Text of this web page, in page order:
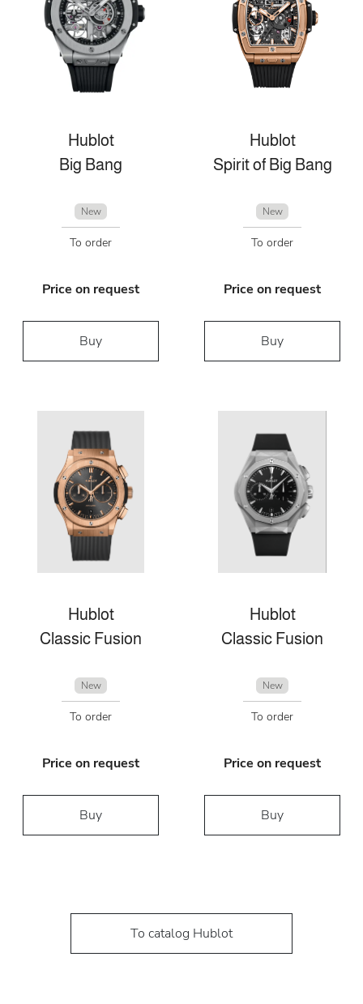
Hublot
Big Bang
New
To order
Price on request
Buy
Hublot
Spirit of Big Bang
New
To order
Price on request
Buy
Hublot
Classic Fusion
New
To order
Price on request
Buy
Hublot
Classic Fusion
New
To order
Price on request
Buy
To catalog Hublot